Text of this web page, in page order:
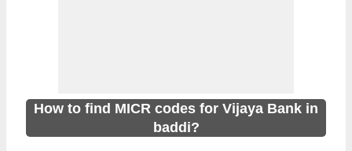
How to find MICR codes for Vijaya Bank in
baddi?